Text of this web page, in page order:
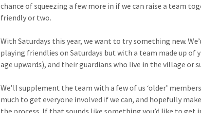
chance of squeezing a few more in if we can raise a team
friendly or two.
With Saturdays this year, we want to try something new.
playing friendlies on Saturdays but with a team made up of
age upwards), and their guardians who live in the village or
We’ll supplement the team with a few of us ‘older’
much to get everyone involved if we can, and hopefully